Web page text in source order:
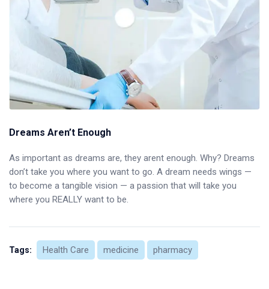
Dreams Aren’t Enough
As important as dreams are, they arent enough. Why? Dreams
don’t take you where you want to go. A dream needs wings —
to become a tangible vision — a passion that will take you
where you REALLY want to be.
Tags: Health Care medicine pharmacy